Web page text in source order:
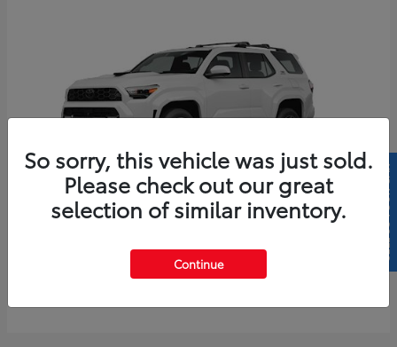
4Runner
$61,883
So sorry, this vehicle was just sold.
Please check out our great
selection of similar inventory.
Continue
SELL US YOUR CAR